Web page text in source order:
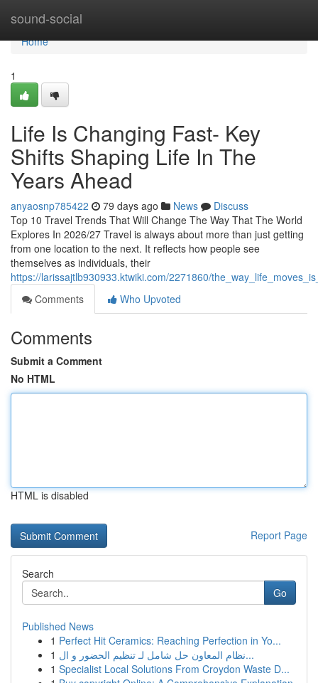
sound-social
Home
Home
1
Life Is Changing Fast- Key
Shifts Shaping Life In The
Years Ahead
anyaosnp785422 79 days ago News
Discuss
Top 10 Travel Trends That Will Change The Way That The World
Explores In 2026/27 Travel is always about more than just getting
from one location to the next. It reflects how people see
themselves as individuals, their
https://larissajtlb930933.ktwiki.com/2271860/
Comments
Who Upvoted
Comments
Submit a Comment
No HTML
HTML is disabled
Report Page
Search
Go
Published News
1 Perfect Hit Ceramics: Reaching Perfection in Yo...
1
نظام المعاون حل شامل لـ تنظيم الحضور و ال...
1 Specialist Local Solutions From Croydon Waste D...